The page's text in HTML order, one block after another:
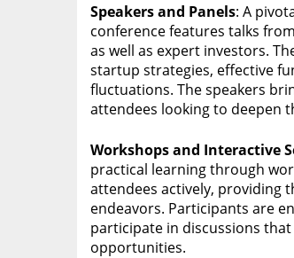
Speakers and Panels: A
conference features talks
as well as expert investors.
startup strategies, effective
fluctuations. The speakers
attendees looking to deepen
Workshops and Interactive
practical learning through
attendees actively, providing
endeavors. Participants are
participate in discussions
opportunities.